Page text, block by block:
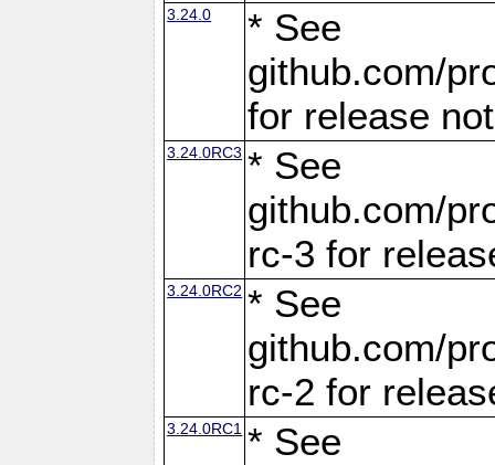
3.24.0
* See
github.com/
for release
3.24.0RC3 * See
github.com/
rc-3 for
3.24.0RC2 * See
github.com/
rc-2 for
3.24.0RC1 * See